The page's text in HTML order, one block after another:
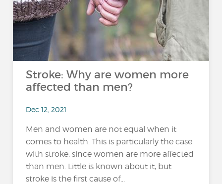
Stroke: Why are women more
affected than men?
Dec 12, 2021
Men and women are not equal when it
comes to health. This is particularly the case
with stroke, since women are more affected
than men. Little is known about it, but
stroke is the first cause of...